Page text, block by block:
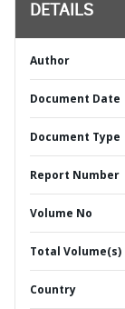
DETAILS
Author
Document Date
Document Type
Report Number
Volume No
Total Volume(s)
Country